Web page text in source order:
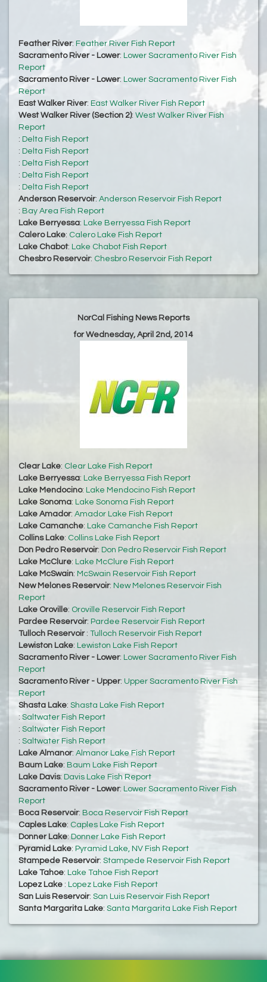
Feather River: Feather River Fish Report
Sacramento River - Lower: Lower Sacramento River Fish
Report
Sacramento River - Lower: Lower Sacramento River Fish
Report
East Walker River: East Walker River Fish Report
West Walker River (Section 2): West Walker River Fish
Report
: Delta Fish Report
: Delta Fish Report
: Delta Fish Report
: Delta Fish Report
: Delta Fish Report
Anderson Reservoir: Anderson Reservoir Fish Report
: Bay Area Fish Report
Lake Berryessa: Lake Berryessa Fish Report
Calero Lake: Calero Lake Fish Report
Lake Chabot: Lake Chabot Fish Report
Chesbro Reservoir: Chesbro Reservoir Fish Report
NorCal Fishing News Reports
for Wednesday, April 2nd, 2014
Clear Lake: Clear Lake Fish Report
Lake Berryessa: Lake Berryessa Fish Report
Lake Mendocino: Lake Mendocino Fish Report
Lake Sonoma: Lake Sonoma Fish Report
Lake Amador: Amador Lake Fish Report
Lake Camanche: Lake Camanche Fish Report
Collins Lake: Collins Lake Fish Report
Don Pedro Reservoir: Don Pedro Reservoir Fish Report
Lake McClure: Lake McClure Fish Report
Lake McSwain: McSwain Reservoir Fish Report
New Melones Reservoir: New Melones Reservoir Fish
Report
Lake Oroville: Oroville Reservoir Fish Report
Pardee Reservoir: Pardee Reservoir Fish Report
Tulloch Reservoir : Tulloch Reservoir Fish Report
Lewiston Lake: Lewiston Lake Fish Report
Sacramento River - Lower: Lower Sacramento River Fish
Report
Sacramento River - Upper: Upper Sacramento River Fish
Report
Shasta Lake: Shasta Lake Fish Report
: Saltwater Fish Report
: Saltwater Fish Report
: Saltwater Fish Report
Lake Almanor: Almanor Lake Fish Report
Baum Lake: Baum Lake Fish Report
Lake Davis: Davis Lake Fish Report
Sacramento River - Lower: Lower Sacramento River Fish
Report
Boca Reservoir: Boca Reservoir Fish Report
Caples Lake: Caples Lake Fish Report
Donner Lake: Donner Lake Fish Report
Pyramid Lake: Pyramid Lake, NV Fish Report
Stampede Reservoir: Stampede Reservoir Fish Report
Lake Tahoe: Lake Tahoe Fish Report
Lopez Lake : Lopez Lake Fish Report
San Luis Reservoir: San Luis Reservoir Fish Report
Santa Margarita Lake: Santa Margarita Lake Fish Report